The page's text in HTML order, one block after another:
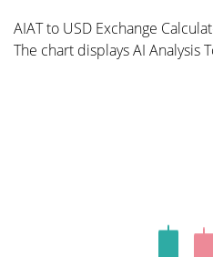
AIAT to USD Exchange
The chart displays AI Analysis